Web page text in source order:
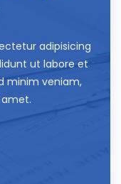
adipisicing
ut labore et
minim veniam,